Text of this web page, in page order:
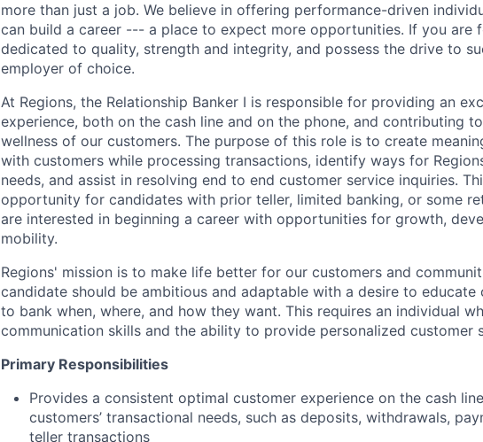
more than just a job. We believe in offering performance-driven
can build a career --- a place to expect more opportunities. If you are
dedicated to quality, strength and integrity, and possess the drive to
employer of choice.
At Regions, the Relationship Banker I is responsible for providing an
experience, both on the cash line and on the phone, and contributing
wellness of our customers. The purpose of this role is to create
with customers while processing transactions, identify ways for
needs, and assist in resolving end to end customer service inquiries.
opportunity for candidates with prior teller, limited banking, or some
are interested in beginning a career with opportunities for growth,
mobility.
Regions' mission is to make life better for our customers and
candidate should be ambitious and adaptable with a desire to
to bank when, where, and how they want. This requires an individual
communication skills and the ability to provide personalized customer
Primary Responsibilities
Provides a consistent optimal customer experience on the cash
customers’ transactional needs, such as deposits, withdrawals,
teller transactions